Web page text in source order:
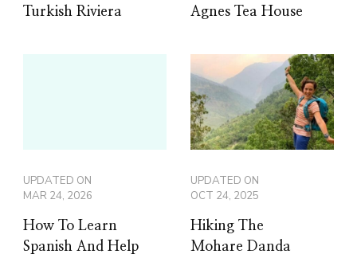
Turkish Riviera
Agnes Tea House
UPDATED ON
MAR 24, 2026
How To Learn
Spanish And Help
UPDATED ON
OCT 24, 2025
Hiking The
Mohare Danda